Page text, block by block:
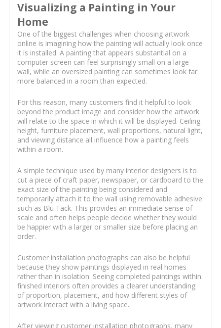
Visualizing a Painting in Your
Home
One of the biggest challenges when choosing artwork
online is imagining how the painting will actually look once
it is installed. A painting that appears substantial on a
computer screen can feel surprisingly small on a large
wall, while an oversized painting can sometimes look far
more balanced in a room than expected.
For this reason, many customers find it helpful to look
beyond the product image and consider how the artwork
will relate to the space in which it will be displayed. Ceiling
height, furniture placement, wall proportions, natural light,
and viewing distance all influence how a painting feels
within a room.
A simple technique used by many interior designers is to
cut a piece of craft paper, newspaper, or cardboard to the
exact size of the painting being considered and
temporarily attach it to the wall using removable adhesive
such as Blu Tack. This provides an immediate sense of
scale and often helps people decide whether they would
be happier with a larger or smaller size before placing an
order.
Customer installation photographs can also be helpful
because they show paintings displayed in real homes
rather than in isolation. Seeing completed paintings within
finished interiors often provides a clearer understanding
of proportion, placement, and how different styles of
artwork interact with a living space.
After viewing customer installation photographs, many